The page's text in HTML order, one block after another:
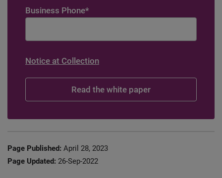
Business Phone*
Notice at Collection
Page Published: April 28, 2023
Page Updated: 26-Sep-2022